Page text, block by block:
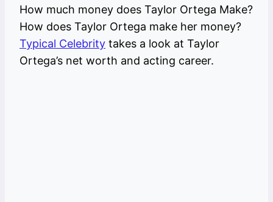
How much money does Taylor Ortega Make?
How does Taylor Ortega make her money?
Typical Celebrity takes a look at Taylor
Ortega’s net worth and acting career.